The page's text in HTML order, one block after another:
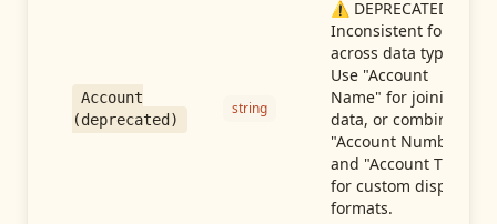
Account
(deprecated)
string
⚠️ DEPRECATED:
Inconsistent format
across data types.
Use "Account
Name" for joining
data, or combine
"Account Number"
and "Account Type"
for custom display
formats.